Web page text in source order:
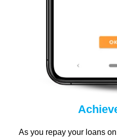
As you repay your loans